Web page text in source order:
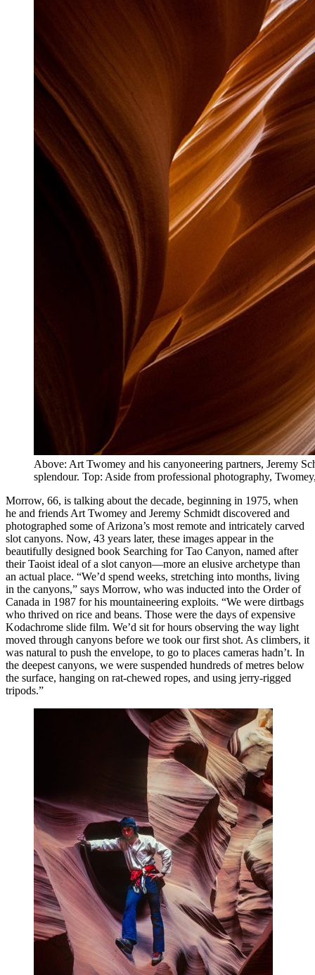
Above: Art Twomey and his canyoneering partners, Jeremy
splendour. Top: Aside from professional photography,
Morrow, 66, is talking about the decade, beginning in 1975, when
he and friends Art Twomey and Jeremy Schmidt discovered and
photographed some of Arizona’s most remote and intricately carved
slot canyons. Now, 43 years later, these images appear in the
beautifully designed book Searching for Tao Canyon, named after
their Taoist ideal of a slot canyon—more an elusive archetype than
an actual place. “We’d spend weeks, stretching into months, living
in the canyons,” says Morrow, who was inducted into the Order of
Canada in 1987 for his mountaineering exploits. “We were dirtbags
who thrived on rice and beans. Those were the days of expensive
Kodachrome slide film. We’d sit for hours observing the way light
moved through canyons before we took our first shot. As climbers, it
was natural to push the envelope, to go to places cameras hadn’t. In
the deepest canyons, we were suspended hundreds of metres below
the surface, hanging on rat-chewed ropes, and using jerry-rigged
tripods.”